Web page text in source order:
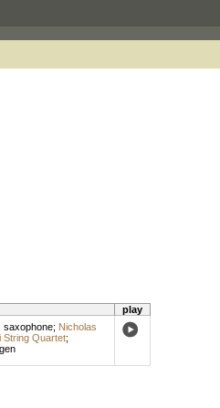
play
saxophone; Nicholas
String Quartet;